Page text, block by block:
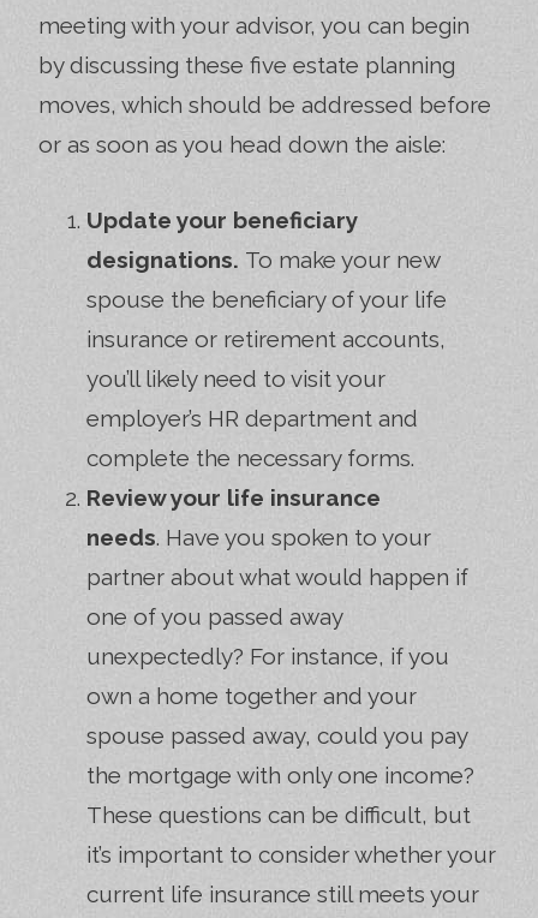
meeting with your advisor, you can begin
by discussing these five estate planning
moves, which should be addressed before
or as soon as you head down the aisle:
Update your beneficiary
designations. To make your new
spouse the beneficiary of your life
insurance or retirement accounts,
you’ll likely need to visit your
employer’s HR department and
complete the necessary forms.
Review your life insurance
needs. Have you spoken to your
partner about what would happen if
one of you passed away
unexpectedly? For instance, if you
own a home together and your
spouse passed away, could you pay
the mortgage with only one income?
These questions can be difficult, but
it’s important to consider whether your
current life insurance still meets your